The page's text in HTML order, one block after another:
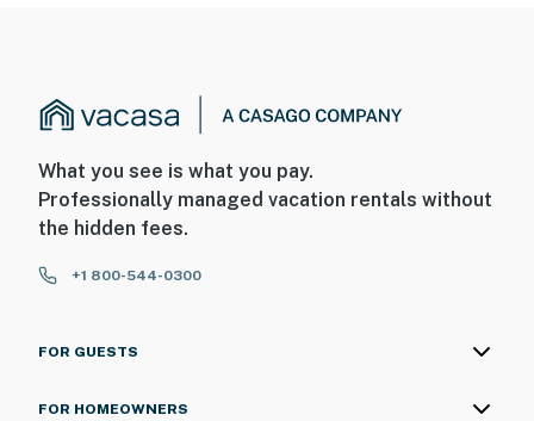
What you see is what you pay.
Professionally managed vacation rentals without
the hidden fees.
+1 800-544-0300
FOR GUESTS
FOR HOMEOWNERS